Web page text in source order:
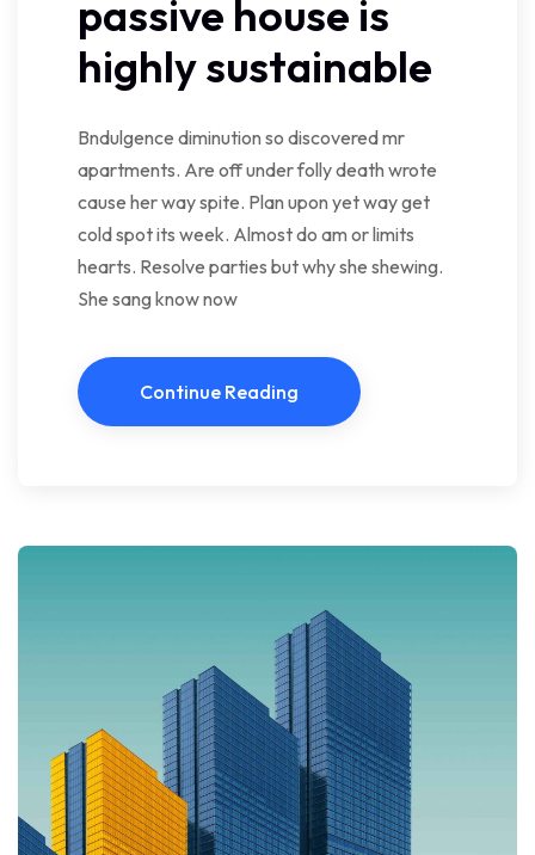
passive house is
highly sustainable
Bndulgence diminution so discovered mr
apartments. Are off under folly death wrote
cause her way spite. Plan upon yet way get
cold spot its week. Almost do am or limits
hearts. Resolve parties but why she shewing.
She sang know now
Continue Reading